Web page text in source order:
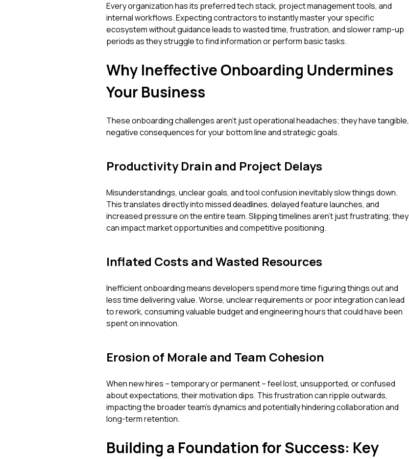
Every organization has its preferred tech stack, project management tools, and
internal workflows. Expecting contractors to instantly master your specific
ecosystem without guidance leads to wasted time, frustration, and slower ramp-up
periods as they struggle to find information or perform basic tasks.
Why Ineffective Onboarding Undermines
Your Business
These onboarding challenges aren't just operational headaches; they have tangible,
negative consequences for your bottom line and strategic goals.
Productivity Drain and Project Delays
Misunderstandings, unclear goals, and tool confusion inevitably slow things down.
This translates directly into missed deadlines, delayed feature launches, and
increased pressure on the entire team. Slipping timelines aren't just frustrating; they
can impact market opportunities and competitive positioning.
Inflated Costs and Wasted Resources
Inefficient onboarding means developers spend more time figuring things out and
less time delivering value. Worse, unclear requirements or poor integration can lead
to rework, consuming valuable budget and engineering hours that could have been
spent on innovation.
Erosion of Morale and Team Cohesion
When new hires – temporary or permanent – feel lost, unsupported, or confused
about expectations, their motivation dips. This frustration can ripple outwards,
impacting the broader team's dynamics and potentially hindering collaboration and
long-term retention.
Building a Foundation for Success: Key